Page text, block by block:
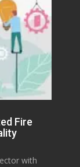
Fire
with